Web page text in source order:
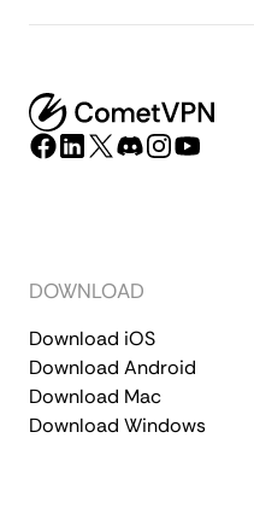
DOWNLOAD
Download iOS
Download Android
Download Mac
Download Windows